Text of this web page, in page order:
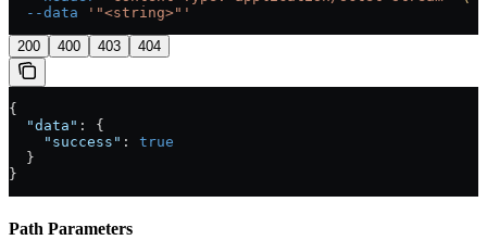
  --data
'"<string>"'
200 400 403 404
{
  "data"
: {
    "success"
: true
  }
}
Path Parameters